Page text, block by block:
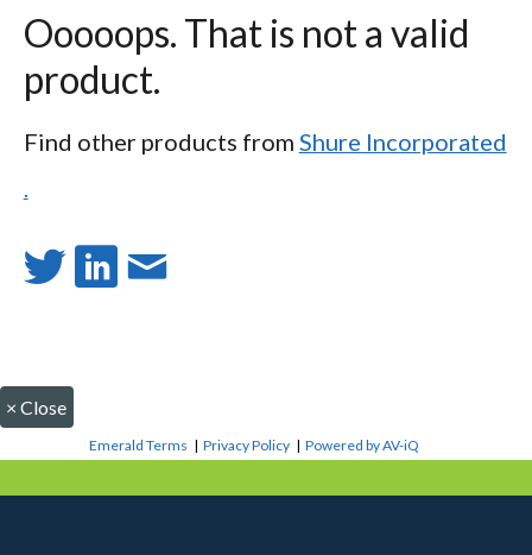
Ooooops. That is not a valid
product.
Find other products from Shure Incorporated
.
× Close
Emerald Terms |Privacy Policy |Powered by AV-iQ